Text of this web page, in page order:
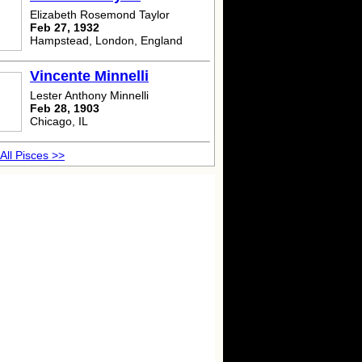
Elizabeth Rosemond Taylor
Feb 27, 1932
Hampstead, London, England
Vincente Minnelli
Lester Anthony Minnelli
Feb 28, 1903
Chicago, IL
Pisces >>